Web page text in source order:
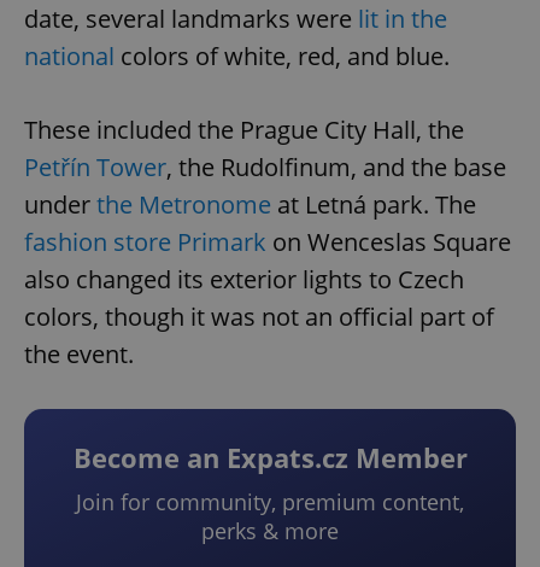
date, several landmarks were lit in the
national colors of white, red, and blue.
These included the Prague City Hall, the
Petřín Tower, the Rudolfinum, and the base
underthe Metronome at Letná park. The
fashion store Primark on Wenceslas Square
also changed its exterior lights to Czech
colors, though it was not an official part of
the event.
Become an Expats.cz Member
Join for community, premium content,
perks & more